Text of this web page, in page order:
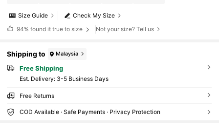
Check My Size
Size Guide
94% found it true to size Not your size? Tell us
Shipping to Malaysia
Free Shipping
​Est. Delivery: 3-5 Business Days
Free Returns
COD Available · Safe Payments · Privacy Protection